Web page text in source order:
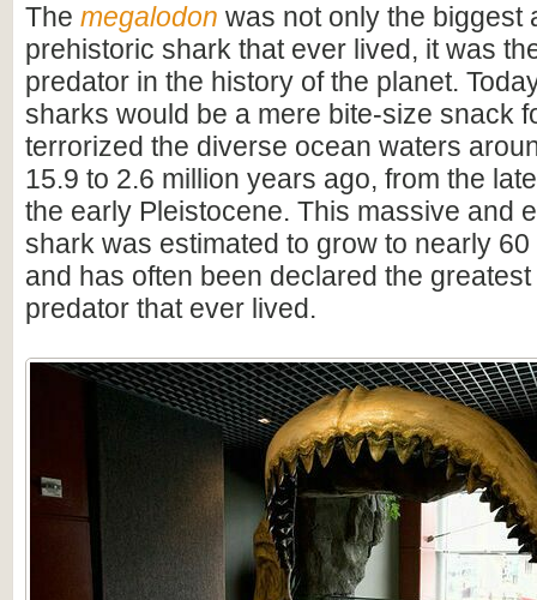
The megalodon was not only the biggest
prehistoric shark that ever lived, it was
predator in the history of the planet.
sharks would be a mere bite-size snack
terrorized the diverse ocean waters
15.9 to 2.6 million years ago, from the
the early Pleistocene. This massive and
shark was estimated to grow to nearly
and has often been declared the
predator that ever lived.